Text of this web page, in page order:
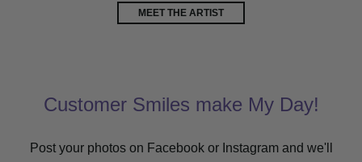
MEET THE ARTIST
Customer Smiles make My Day!
Post your photos on Facebook or Instagram and we'll